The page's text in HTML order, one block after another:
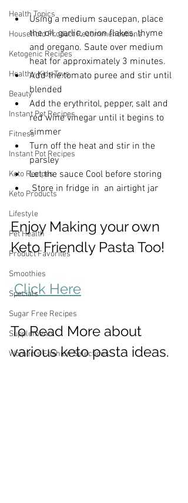
Health Topics
Household Product Recommendations
Ketogenic Recipes
Healthy Kids Toys
Beauty
Instant Pot Recipes
Fitness
Instant Pot Recipes
Keto Recipes
Keto Products
Lifestyle
Pet Health
Product Favorites
Smoothies
Specials
Sugar Free Recipes
Supplements
Women's Fashion Selections
Using a medium saucepan, place
the oil, garlic, onion flakes, thyme
and oregano. Saute over medium
heat for approximately 3 minutes.
Add the tomato puree and stir until
blended
Add the erythritol, pepper, salt and
red wine vinegar until it begins to
simmer
Turn off the heat and stir in the
parsley
Let the sauce Cool before storing
Store in fridge in  an airtight jar
Enjoy Making your own
Keto Friendly Pasta Too!
Click Here
To Read More about
various keto pasta ideas.